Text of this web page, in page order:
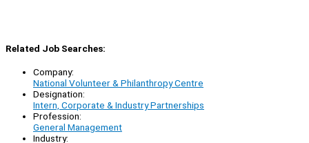
Related Job Searches:
Company:
National Volunteer & Philanthropy Centre
Designation:
Intern, Corporate & Industry Partnerships
Profession:
General Management
Industry: